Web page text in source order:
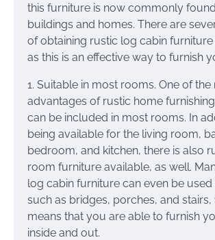
this furniture is now commonly
buildings and homes. There are
of obtaining rustic log cabin furniture
as this is an effective way to furnish
1. Suitable in most rooms. One of the
advantages of rustic home
can be included in most rooms. In
being available for the living room,
bedroom, and kitchen, there is also
room furniture available, as well.
log cabin furniture can even be used
such as bridges, porches, and stairs,
means that you are able to furnish
inside and out.